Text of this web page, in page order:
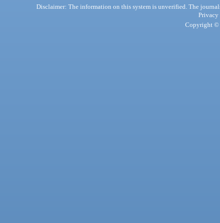
Disclaimer: The information on this system is unverified. The
Privacy
Copyright ©